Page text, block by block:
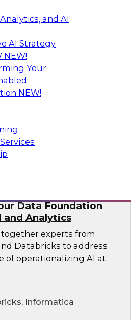
and AI
AI Strategy
NEW!
Your
NEW!
in
Innovation, Risk,
we’ll explore how
practical
that balance
and the tools
Data Foundation
and Analytics
experts from
Databricks to address
of operationalizing AI at
Informatica